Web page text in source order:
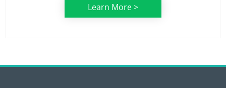
Learn More >